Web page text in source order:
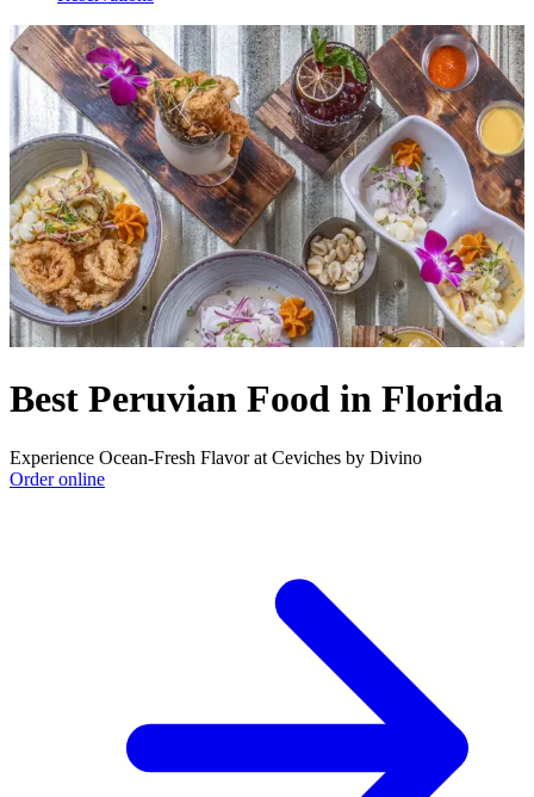
Best Peruvian Food in Florida
Experience Ocean-Fresh Flavor at Ceviches by Divino
Order online